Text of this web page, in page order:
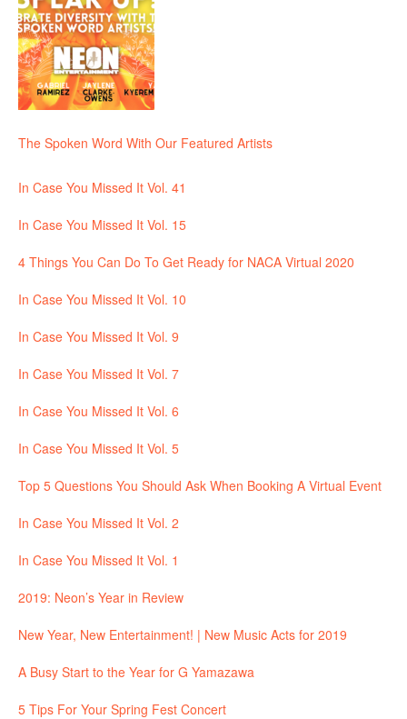
The Spoken Word With Our Featured Artists
In Case You Missed It Vol. 41
In Case You Missed It Vol. 15
4 Things You Can Do To Get Ready for NACA Virtual 2020
In Case You Missed It Vol. 10
In Case You Missed It Vol. 9
In Case You Missed It Vol. 7
In Case You Missed It Vol. 6
In Case You Missed It Vol. 5
Top 5 Questions You Should Ask When Booking A Virtual Event
In Case You Missed It Vol. 2
In Case You Missed It Vol. 1
2019: Neon’s Year in Review
New Year, New Entertainment! | New Music Acts for 2019
A Busy Start to the Year for G Yamazawa
5 Tips For Your Spring Fest Concert